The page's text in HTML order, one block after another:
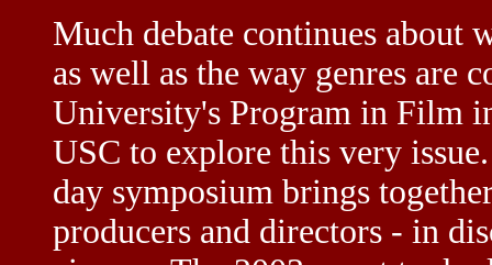
Much debate continues about
as well as the way genres are
University's Program in Film
USC to explore this very
day symposium brings
producers and directors - in